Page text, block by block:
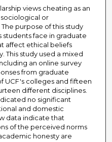
views cheating as an
or
purpose of this study
face in graduate
affect ethical beliefs
This study used a mixed
an online survey
from graduate
UCF's colleges and fifteen
different disciplines.
no significant
and domestic
data indicate that
of the perceived norms
honesty are